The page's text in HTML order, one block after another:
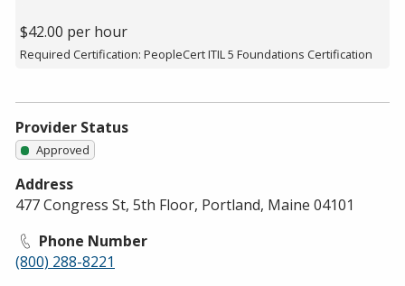
$42.00 per hour
Required Certification: PeopleCert ITIL 5 Foundations Certification
Provider Status
Approved
Address
477 Congress St, 5th Floor, Portland, Maine 04101
Phone Number
(800) 288-8221